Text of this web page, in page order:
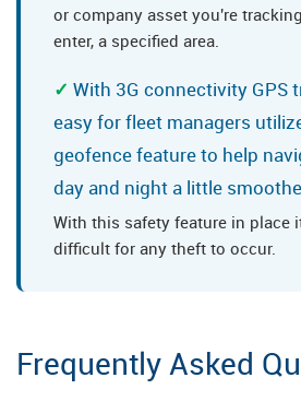
or company asset you're
enter, a specified area.
With 3G connectivity GPS
easy for fleet managers
geofence feature to help
day and night a little
With this safety feature in place
difficult for any theft to occur.
Frequently Asked